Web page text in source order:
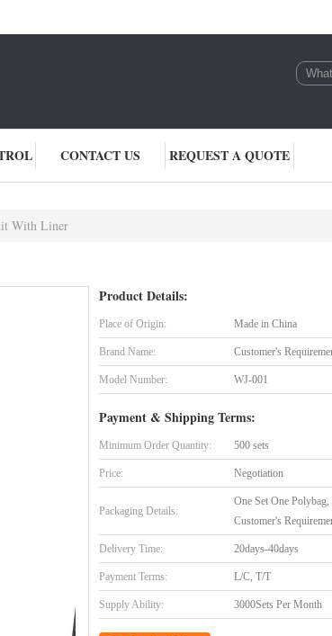
CONTACT US REQUEST A QUOTE
With Liner
Product Details:
Place of Origin: Made in China
Brand Name: Customer's
Model Number: WJ-001
Payment & Shipping Terms:
Minimum Order Quantity: 500 sets
Price: Negotiation
Packaging Details:
One Set One
Customer's
Delivery Time: 20days-40days
Payment Terms: L/C, T/T
Supply Ability: 3000Sets Per Month